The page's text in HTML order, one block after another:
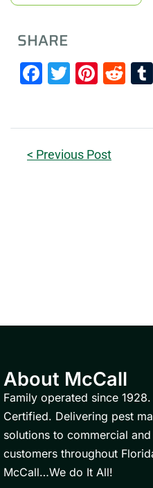
SHARE
Facebook
Twitter
< Previous Post
About McCall
Family operated since
Certified. Delivering pest
solutions to commercial
customers throughout
McCall…We do It All!